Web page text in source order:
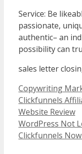
Service: Be
passionate,
authentic– an
possibility can
sales letter
Categories
Copywriting
Clickfunnels
Website Review
WordPress Not
Clickfunnels